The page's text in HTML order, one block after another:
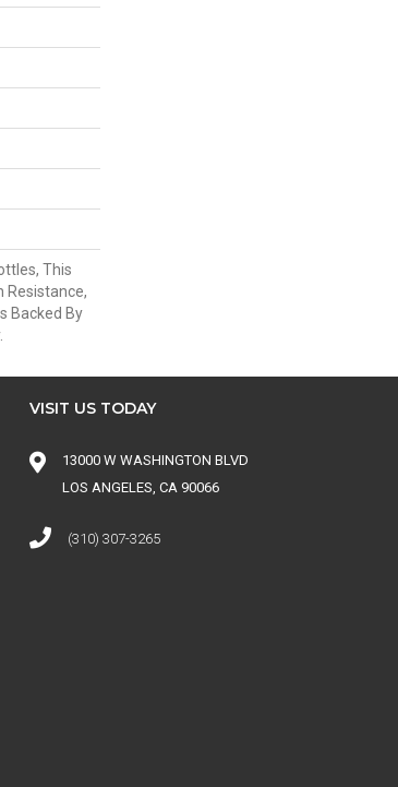
This
Resistance,
Backed By
VISIT US TODAY
13000 W WASHINGTON BLVD
LOS ANGELES, CA 90066
(310) 307-3265